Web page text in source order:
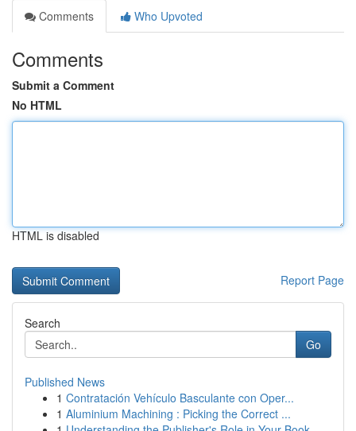
Comments
Who Upvoted
Comments
Submit a Comment
No HTML
HTML is disabled
Report Page
Search
Go
Published News
1 Contratación Vehículo Basculante con Oper...
1 Aluminium Machining : Picking the Correct ...